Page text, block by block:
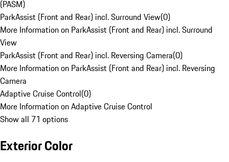
(PASM)
ParkAssist (Front and Rear) incl. Surround View(0)
More Information on ParkAssist (Front and Rear) incl. Surround
View
ParkAssist (Front and Rear) incl. Reversing Camera(0)
More Information on ParkAssist (Front and Rear) incl. Reversing
Camera
Adaptive Cruise Control(0)
More Information on Adaptive Cruise Control
Show all 71 options
Exterior Color